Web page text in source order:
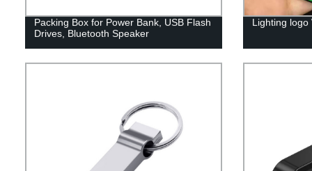
Packing Box for Power Bank, USB Flash
Drives, Bluetooth Speaker
Lighting logo